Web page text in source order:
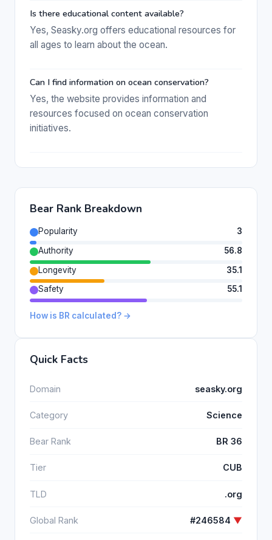
Is there educational content available?
Yes, Seasky.org offers educational resources for
all ages to learn about the ocean.
Can I find information on ocean conservation?
Yes, the website provides information and
resources focused on ocean conservation
initiatives.
Bear Rank Breakdown
Popularity
3
Authority
56.8
Longevity
35.1
Safety
55.1
How is BR calculated? →
Quick Facts
Domain seasky.org
Category Science
Bear Rank BR 36
Tier CUB
TLD .org
Global Rank #246584 ▼